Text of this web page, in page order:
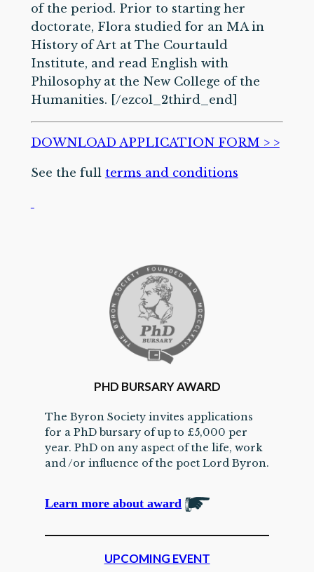
of the period. Prior to starting her
doctorate, Flora studied for an MA in
History of Art at The Courtauld
Institute, and read English with
Philosophy at the New College of the
Humanities. [/ezcol_2third_end]
DOWNLOAD APPLICATION FORM > >
See the full terms and conditions
PHD BURSARY AWARD
The Byron Society invites applications
for a PhD bursary of up to £5,000 per
year. PhD on any aspect of the life, work
and /or influence of the poet Lord Byron.
Learn more about award
UPCOMING EVENT